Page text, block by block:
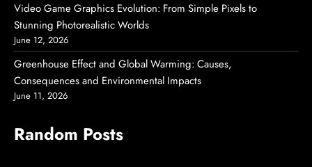
Video Game Graphics Evolution: From Simple Pixels to
Stunning Photorealistic Worlds
June 12, 2026
Greenhouse Effect and Global Warming: Causes,
Consequences and Environmental Impacts
June 11, 2026
Random Posts